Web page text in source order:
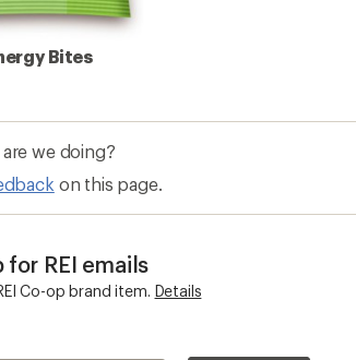
Bites
we doing?
on this page.
for REI emails
Co-op brand item. Details